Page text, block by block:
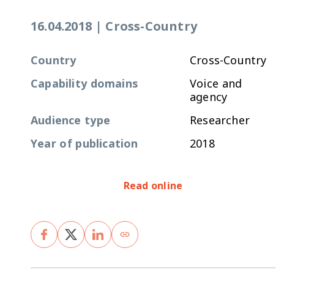
16.04.2018 | Cross-Country
Country
Cross-Country
Capability domains
Voice and
agency
Audience type
Researcher
Year of publication
2018
Read online